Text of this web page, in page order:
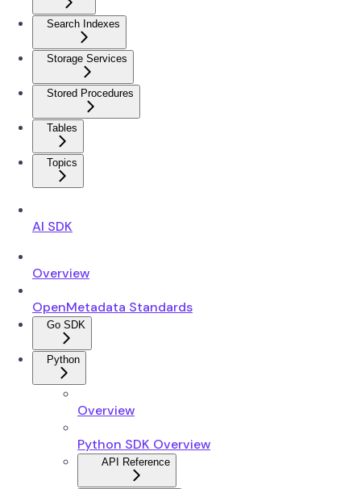
Search Indexes
Storage Services
Stored Procedures
Tables
Topics
AI SDK
Overview
OpenMetadata Standards
Go SDK
Python
Overview
Python SDK Overview
API Reference